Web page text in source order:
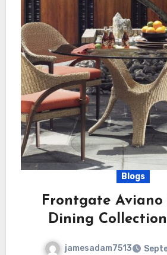
Blogs
Frontgate Aviano
Dining
jamesadam7513